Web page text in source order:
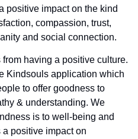
positive impact on the kind
compassion, trust,
and social connection.
having a positive culture.
Kindsouls application which
to offer goodness to
& understanding. We
is to well-being and
positive impact on